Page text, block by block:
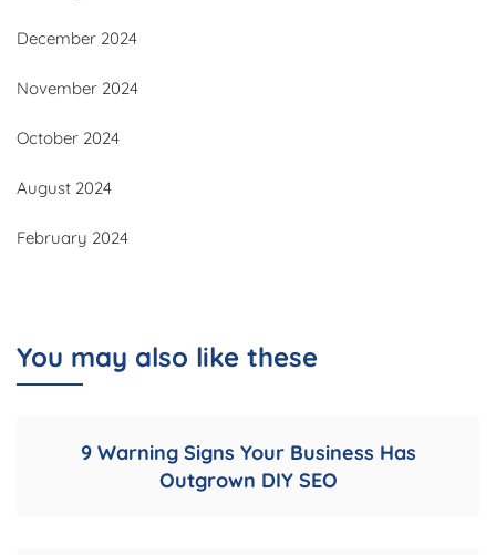
December 2024
November 2024
October 2024
August 2024
February 2024
You may also like these
9 Warning Signs Your Business Has
Outgrown DIY SEO